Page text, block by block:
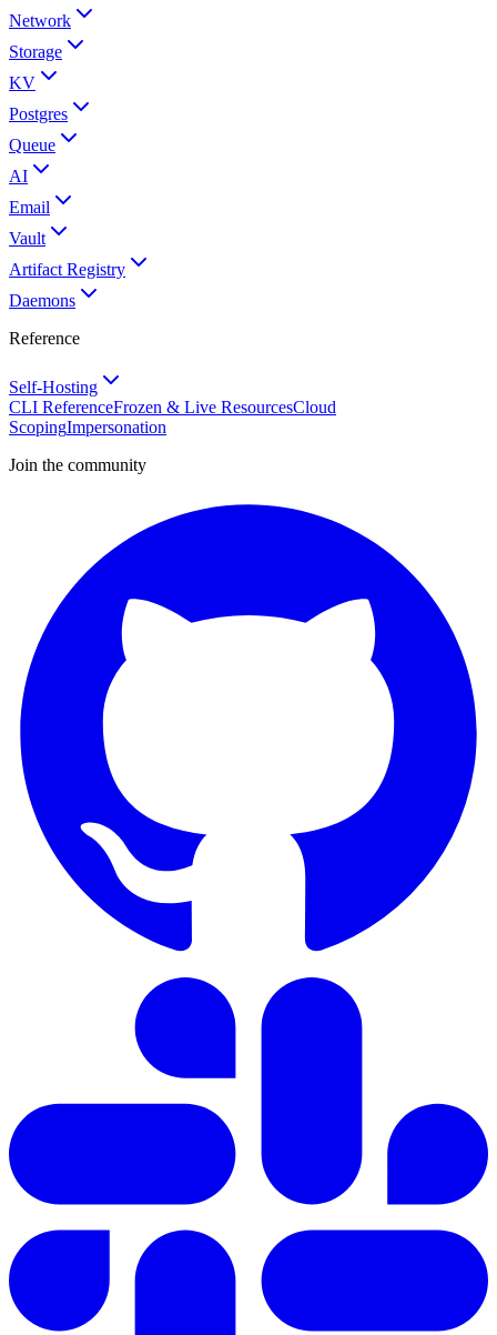
Network
Storage
KV
Postgres
Queue
AI
Email
Vault
Artifact Registry
Daemons
Reference
Self-Hosting
CLI ReferenceFrozen & Live ResourcesCloud
ScopingImpersonation
Join the community